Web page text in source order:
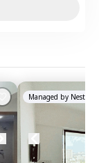
Managed by